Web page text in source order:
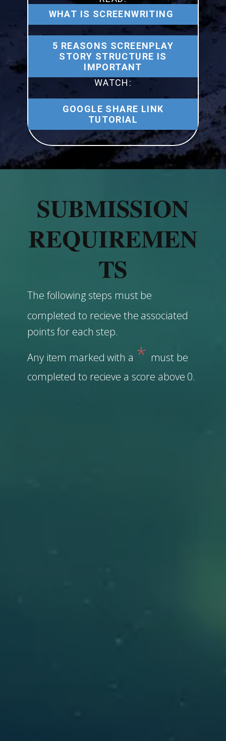
WHAT IS SCREENWRITING
5 REASONS SCREENPLAY
STORY STRUCTURE IS
IMPORTANT
WATCH:
GOOGLE SHARE LINK
TUTORIAL
SUBMISSION
REQUIREMEN
TS
The following steps must be
completed to recieve the associated
points for each step.
Any item marked with a * must be
completed to recieve a score above 0.